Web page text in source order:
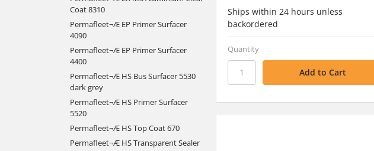
Coat 8310
Permafleet¬Æ EP Primer Surfacer
4090
Permafleet¬Æ EP Primer Surfacer
4400
Permafleet¬Æ HS Bus Surfacer 5530
dark grey
Permafleet¬Æ HS Primer Surfacer
5520
Permafleet¬Æ HS Top Coat 670
Permafleet¬Æ HS Transparent Sealer
Ships within 24 hours unless
backordered
Quantity